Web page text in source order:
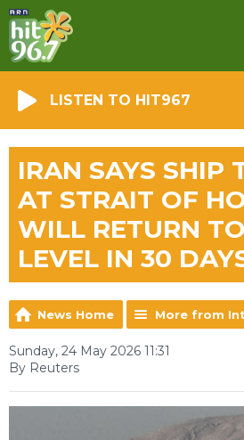
LISTEN TO HIT967
IRAN SAYS SHIP
AT STRAIT OF
WILL RETURN
LEVEL IN 30
News Home More from
Sunday, 24 May 2026 11:31
By Reuters